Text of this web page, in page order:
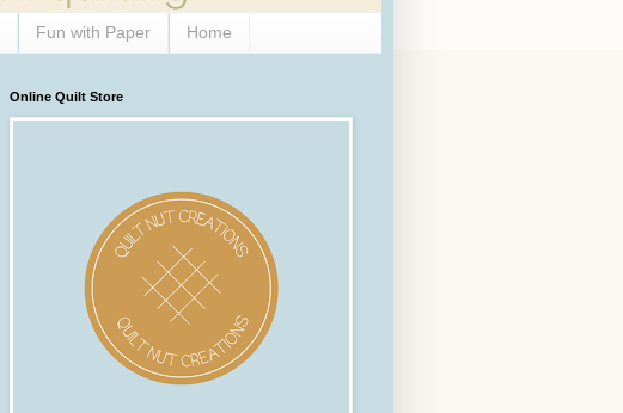
Fun with Paper Home
Online Quilt Store